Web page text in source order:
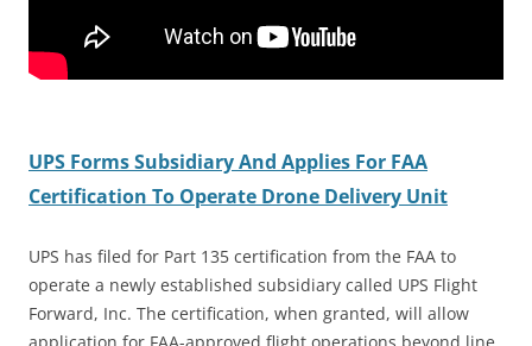
UPS Forms Subsidiary And Applies For FAA
Certification To Operate Drone Delivery Unit
UPS has filed for Part 135 certification from the FAA to
operate a newly established subsidiary called UPS Flight
Forward, Inc. The certification, when granted, will allow